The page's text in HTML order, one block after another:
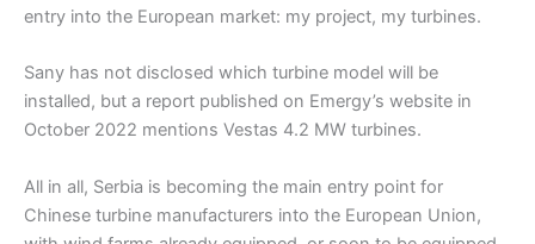
entry into the European market: my project, my turbines.
Sany has not disclosed which turbine model will be
installed, but a report published on Emergy’s website in
October 2022 mentions Vestas 4.2 MW turbines.
All in all, Serbia is becoming the main entry point for
Chinese turbine manufacturers into the European Union,